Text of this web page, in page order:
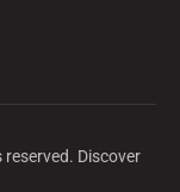
Discover